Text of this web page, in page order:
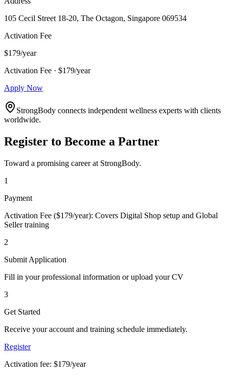
105 Cecil Street 18-20, The Octagon, Singapore 069534
Activation Fee
$179/year
Activation Fee · $179/year
Apply Now
StrongBody connects independent wellness experts with clients
worldwide.
Register to Become a Partner
Toward a promising career at StrongBody.
1
Payment
Activation Fee ($179/year): Covers Digital Shop setup and Global
Seller training
2
Submit Application
Fill in your professional information or upload your CV
3
Get Started
Receive your account and training schedule immediately.
Register
Activation fee: $179/year